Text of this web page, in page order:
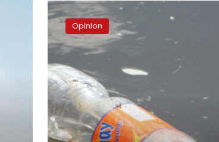
Egypt’s
plastics
and
the
Trump
straw
debate
Opinion